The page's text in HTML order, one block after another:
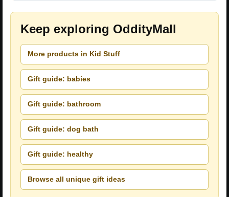
Keep exploring OddityMall
More products in Kid Stuff
Gift guide: babies
Gift guide: bathroom
Gift guide: dog bath
Gift guide: healthy
Browse all unique gift ideas